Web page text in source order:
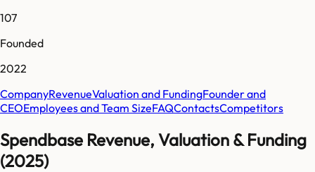
107
Founded
2022
CompanyRevenueValuation and FundingFounder and
CEOEmployees and Team SizeFAQContactsCompetitors
Spendbase Revenue, Valuation & Funding
(2025)